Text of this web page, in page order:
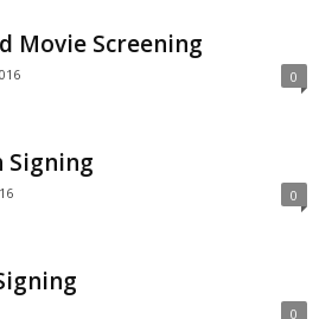
Movie Screening
0
Signing
0
0